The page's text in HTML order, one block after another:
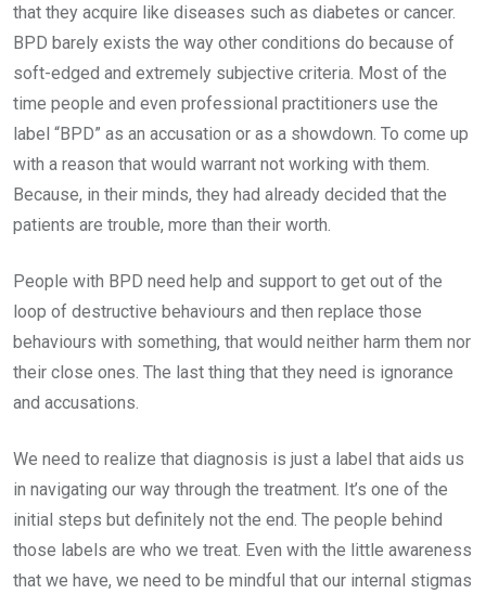
that they acquire like diseases such as diabetes or cancer.
BPD barely exists the way other conditions do because of
soft-edged and extremely subjective criteria. Most of the
time people and even professional practitioners use the
label “BPD” as an accusation or as a showdown. To come up
with a reason that would warrant not working with them.
Because, in their minds, they had already decided that the
patients are trouble, more than their worth.
People with BPD need help and support to get out of the
loop of destructive behaviours and then replace those
behaviours with something, that would neither harm them nor
their close ones. The last thing that they need is ignorance
and accusations.
We need to realize that diagnosis is just a label that aids us
in navigating our way through the treatment. It’s one of the
initial steps but definitely not the end. The people behind
those labels are who we treat. Even with the little awareness
that we have, we need to be mindful that our internal stigmas